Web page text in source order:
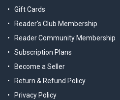
Gift Cards
Reader's Club Membership
Reader Community Membership
Subscription Plans
Become a Seller
Return & Refund Policy
Privacy Policy